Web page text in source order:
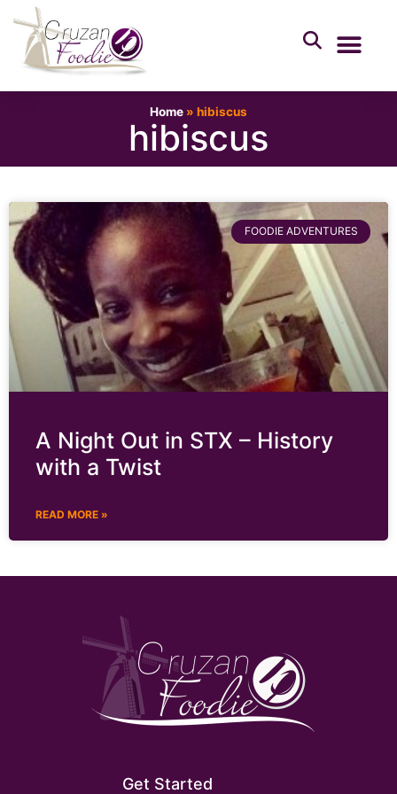
Home » hibiscus
hibiscus
FOODIE ADVENTURES
A Night Out in STX – History
with a Twist
READ MORE »
Get Started